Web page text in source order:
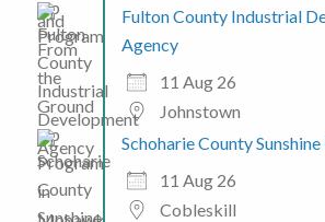
Fulton County Industrial
Agency
11 Aug 26
Johnstown
Schoharie County Sunshine
11 Aug 26
Cobleskill